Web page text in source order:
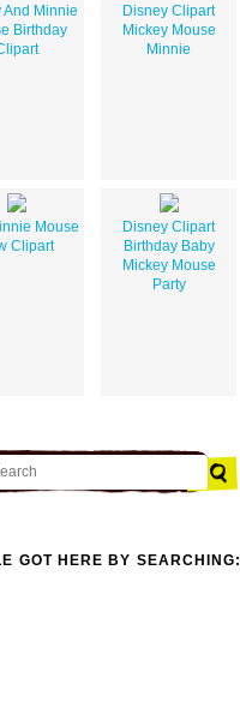
And Minnie
Birthday
Disney Clipart
Mickey Mouse
Minnie
Mouse
Clipart
Disney Clipart
Birthday Baby
Mickey Mouse
Party
GOT HERE BY SEARCHING: